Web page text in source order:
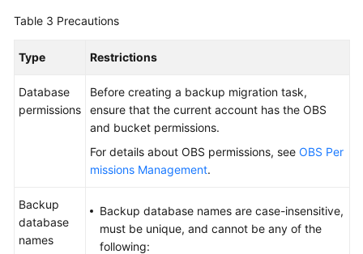
Table 3 Precautions
Type Restrictions
Database
permissions
Before creating a backup migration task,
ensure that the current account has the OBS
and bucket permissions.
For details about OBS permissions, see OBS Per
missions Management.
Backup
database
names
Backup database names are case-insensitive,
must be unique, and cannot be any of the
following: